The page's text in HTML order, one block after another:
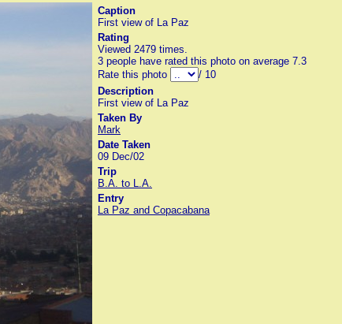
Caption
First view of La Paz
Rating
Viewed 2479 times.
3 people have rated this photo on average 7.3
Rate this photo
/ 10
Description
First view of La Paz
Taken By
Mark
Date Taken
09 Dec/02
Trip
B.A. to L.A.
Entry
La Paz and Copacabana